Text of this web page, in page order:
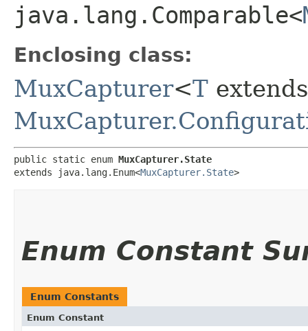
java.lang.Comparable<
Enclosing class:
MuxCapturer<T extends
public static enum MuxCapturer.State
extends java.lang.Enum<MuxCapturer.State>
Enum Constant
Enum Constants
Enum Constant